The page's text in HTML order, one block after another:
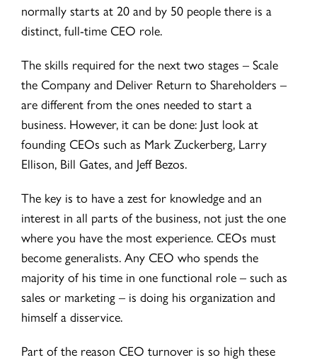
normally starts at 20 and by 50 people there is a
distinct, full-time CEO role.
The skills required for the next two stages – Scale
the Company and Deliver Return to Shareholders –
are different from the ones needed to start a
business. However, it can be done: Just look at
founding CEOs such as Mark Zuckerberg, Larry
Ellison, Bill Gates, and Jeff Bezos.
The key is to have a zest for knowledge and an
interest in all parts of the business, not just the one
where you have the most experience. CEOs must
become generalists. Any CEO who spends the
majority of his time in one functional role – such as
sales or marketing – is doing his organization and
himself a disservice.
Part of the reason CEO turnover is so high these